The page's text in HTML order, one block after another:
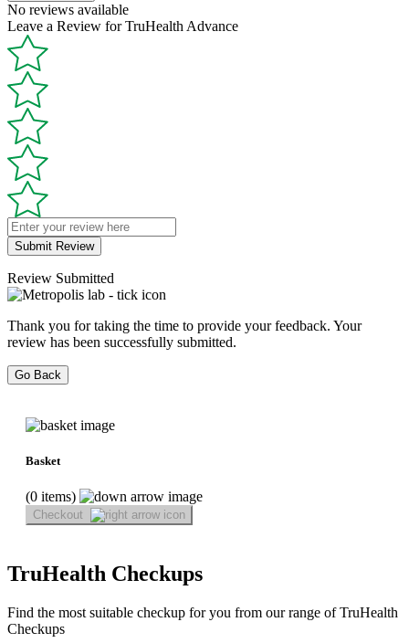
No reviews available
Leave a Review for TruHealth Advance
Submit Review
Review Submitted
Thank you for taking the time to provide your feedback. Your
review has been successfully submitted.
Go Back
Basket
(0 items)
Checkout
TruHealth Checkups
Find the most suitable checkup for you from our range of TruHealth
Checkups